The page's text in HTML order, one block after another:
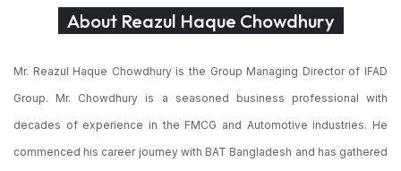
About Reazul Haque Chowdhury
Mr. Reazul Haque Chowdhury is the Group Managing Director of IFAD
Group. Mr. Chowdhury is a seasoned business professional with
decades of experience in the FMCG and Automotive industries. He
commenced his career journey with BAT Bangladesh and has gathered